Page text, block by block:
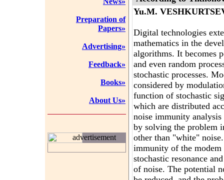
Preparation of
Papers»
Advertising»
Feedback»
Books»
About Us»
advertisement
Yu.M.
Digital technologies
mathematics in the
algorithms. It becomes
and even random
stochastic processes.
considered by
function of stochastic
which are distributed
noise immunity
by solving the problem
other than "white"
immunity of the modem
stochastic resonance
of noise. The potential